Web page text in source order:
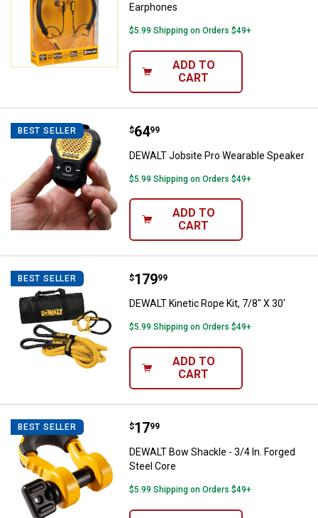
Earphones
$5.99 Shipping on Orders $49+
ADD TO
CART
BEST SELLER DEWALT Jobsite Pro Wearable
Price:
$64
. 99
DEWALT Jobsite Pro Wearable Speaker
$5.99 Shipping on Orders $49+
ADD TO
CART
BEST SELLER DEWALT Kinetic Rope Kit, 7/8" X
Price:
$179
. 99
DEWALT Kinetic Rope Kit, 7/8" X 30'
$5.99 Shipping on Orders $49+
ADD TO
CART
BEST SELLER DEWALT Bow Shackle - 3/4 In.
Price:
$17
. 99
DEWALT Bow Shackle - 3/4 In. Forged
Steel Core
$5.99 Shipping on Orders $49+